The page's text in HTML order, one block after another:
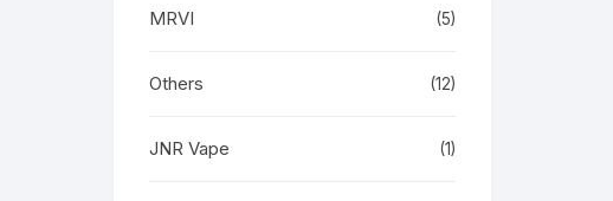
MRVI (5)
Others (12)
JNR Vape (1)